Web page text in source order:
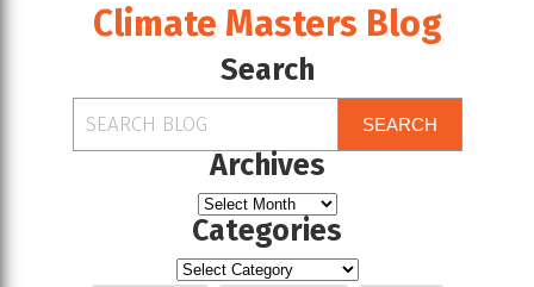
Climate Masters Blog
Search
SEARCH
Archives
Categories